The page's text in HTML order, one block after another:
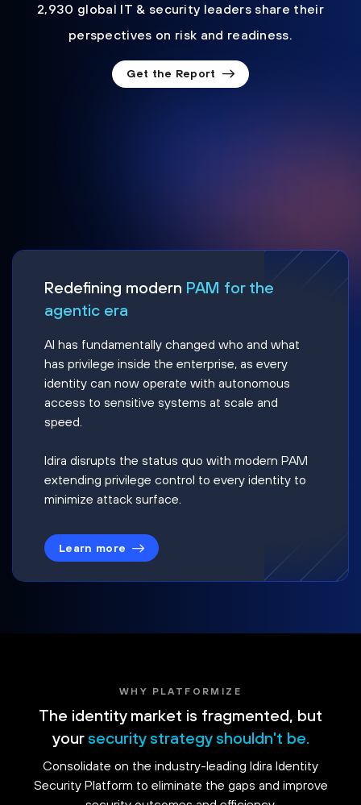
2,930 global IT & security leaders share their
perspectives on risk and readiness.
Get the Report
Redefining modern PAM for the
agentic era
AI has fundamentally changed who and what
has privilege inside the enterprise, as every
identity can now operate with autonomous
access to sensitive systems at scale and
speed.
Idira disrupts the status quo with modern PAM
extending privilege control to every identity to
minimize attack surface.
Learn more
WHY PLATFORMIZE
The identity market is fragmented, but
your security strategy shouldn't be.
Consolidate on the industry-leading Idira Identity
Security Platform to eliminate the gaps and improve